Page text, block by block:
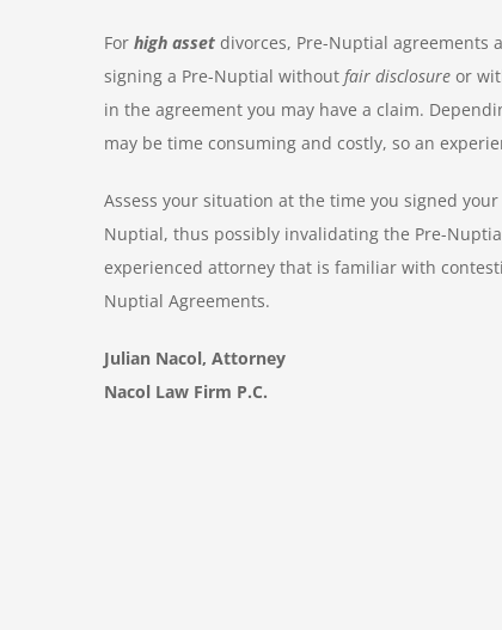
For high assetdivorces, Pre-Nuptial agreements
signing a Pre-Nuptial without fair disclosureor
in the agreement you may have a claim.
may be time consuming and costly, so an
Assess your situation at the time you signed
Nuptial, thus possibly invalidating the Pre-
experienced attorney that is familiar with
Nuptial Agreements.
Julian Nacol, Attorney
Nacol Law Firm P.C.